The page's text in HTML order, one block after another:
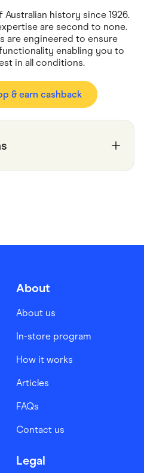
history since 1926.
are second to none.
are engineered to ensure
enabling you to
in all conditions.
& earn cashback
About
About us
In-store program
How it works
Articles
FAQs
Contact us
Legal